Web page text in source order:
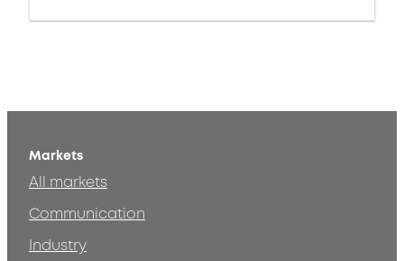
Markets
All markets
Communication
Industry